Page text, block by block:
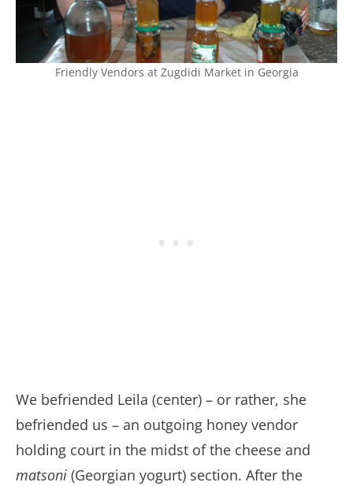
Friendly Vendors at Zugdidi Market in Georgia
We befriended Leila (center) – or rather, she
befriended us – an outgoing honey vendor
holding court in the midst of the cheese and
matsoni (Georgian yogurt) section. After the